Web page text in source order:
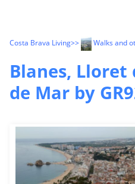
Costa Brava Living>> Walks and
Blanes, Lloret
de Mar by